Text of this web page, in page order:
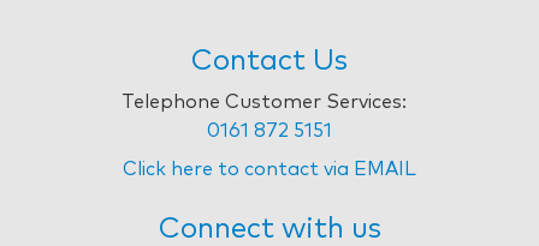
Contact Us
Telephone Customer Services:
0161 872 5151
Click here to contact via EMAIL
Connect with us